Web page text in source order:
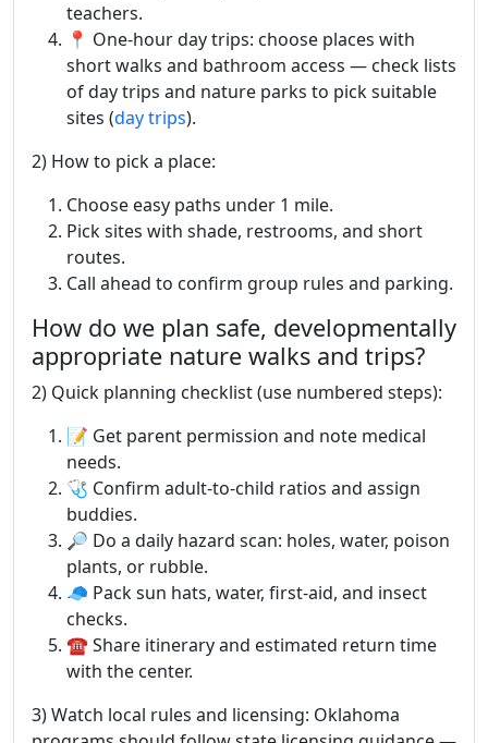
teachers.
📍 One-hour day trips: choose places with
short walks and bathroom access — check lists
of day trips and nature parks to pick suitable
sites (day trips).
2) How to pick a place:
Choose easy paths under 1 mile.
Pick sites with shade, restrooms, and short
routes.
Call ahead to confirm group rules and parking.
How do we plan safe, developmentally
appropriate nature walks and trips?
2) Quick planning checklist (use numbered steps):
📝 Get parent permission and note medical
needs.
🩺 Confirm adult-to-child ratios and assign
buddies.
🔎 Do a daily hazard scan: holes, water, poison
plants, or rubble.
🧢 Pack sun hats, water, first-aid, and insect
checks.
☎️ Share itinerary and estimated return time
with the center.
3) Watch local rules and licensing: Oklahoma